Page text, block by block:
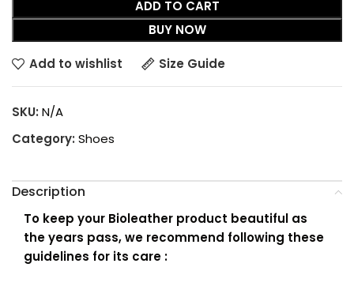
ADD TO CART
BUY NOW
Add to wishlist Size Guide
SKU: N/A
Category: Shoes
Description
To keep your Bioleather product beautiful as
the years pass, we recommend following these
guidelines for its care :